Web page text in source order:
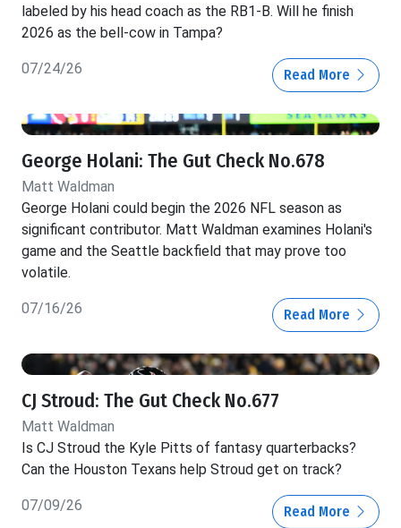
labeled by his head coach as the RB1-B. Will he finish
2026 as the bell-cow in Tampa?
07/24/26 Read More
George Holani: The Gut Check No.678
Matt Waldman
George Holani could begin the 2026 NFL season as
significant contributor. Matt Waldman examines Holani's
game and the Seattle backfield that may prove too
volatile.
07/16/26 Read More
CJ Stroud: The Gut Check No.677
Matt Waldman
Is CJ Stroud the Kyle Pitts of fantasy quarterbacks?
Can the Houston Texans help Stroud get on track?
07/09/26 Read More